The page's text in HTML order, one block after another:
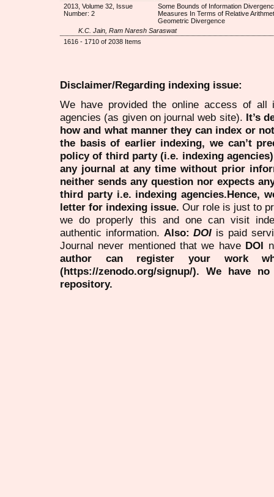
2013, Volume 32, Issue
Number: 2
Some Bounds of Information
Measures In Terms of Relative
Geometric Divergence
K.C. Jain, Ram Naresh Saraswat
1616 - 1710 of 2038 Items
Disclaimer/Regarding indexing issue:
We have provided the online access of all
agencies (as given on journal web site). It’s
how and what manner they can index or
the basis of earlier indexing, we can’t
policy of third party (i.e. indexing
any journal at any time without prior
neither sends any question nor expects
third party i.e. indexing agencies.Hence,
letter for indexing issue. Our role is just to
we do properly this and one can visit
authentic information. Also:DOI is paid
Journal never mentioned that we have DOI
author can register your work
(https://zenodo.org/signup/). We have
repository.